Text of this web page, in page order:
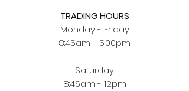
TRADING HOURS
Monday - Friday
8:45am - 5:00pm
Saturday
8:45am - 12pm